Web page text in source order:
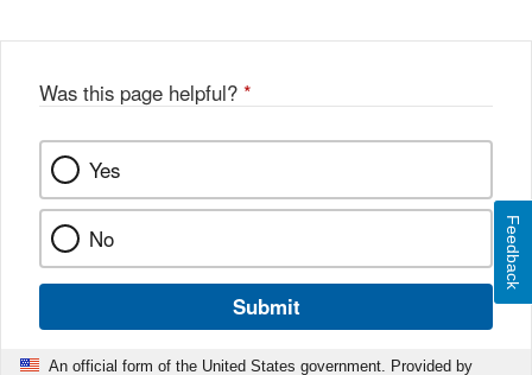
Was this page helpful? *
Yes
No
Submit
An official form of the United States government. Provided by
Feedback